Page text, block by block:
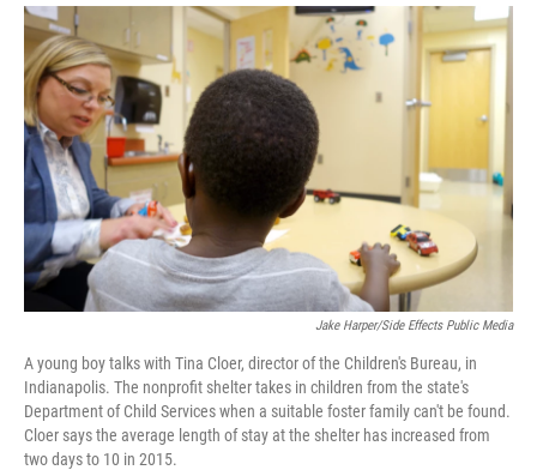
o
k
r
I
n
Jake Harper/Side Effects Public Media
A young boy talks with Tina Cloer, director of the Children's Bureau, in
Indianapolis. The nonprofit shelter takes in children from the state's
Department of Child Services when a suitable foster family can't be found.
Cloer says the average length of stay at the shelter has increased from
two days to 10 in 2015.